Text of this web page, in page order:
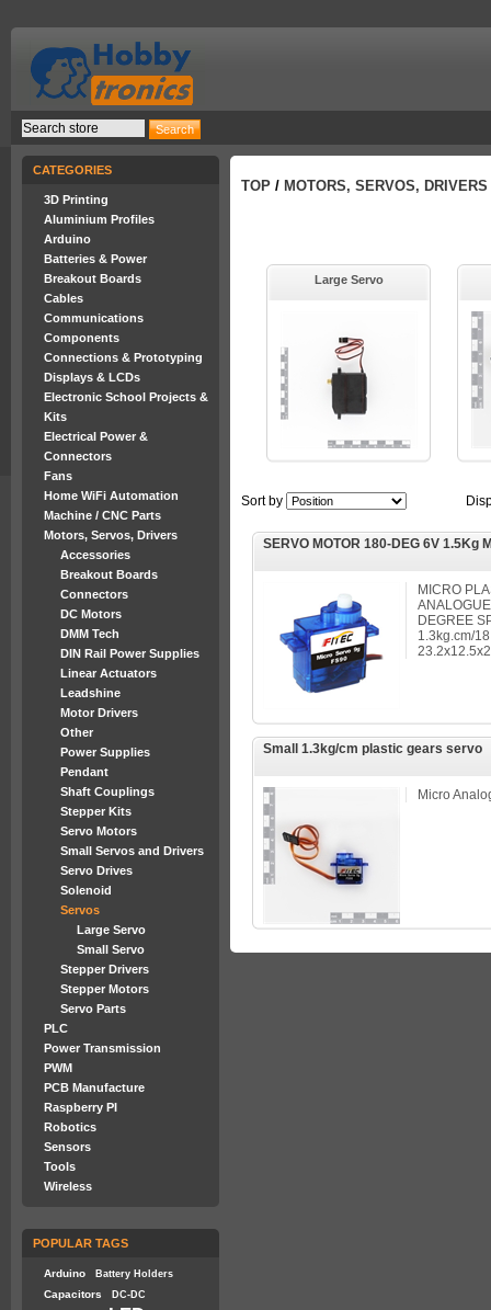
CATEGORIES
3D Printing
Aluminium Profiles
Arduino
Batteries & Power
Breakout Boards
Cables
Communications
Components
Connections & Prototyping
Displays & LCDs
Electronic School Projects &
Kits
Electrical Power &
Connectors
Fans
Home WiFi Automation
Machine / CNC Parts
Motors, Servos, Drivers
Accessories
Breakout Boards
Connectors
DC Motors
DMM Tech
DIN Rail Power Supplies
Linear Actuators
Leadshine
Motor Drivers
Other
Power Supplies
Pendant
Shaft Couplings
Stepper Kits
Servo Motors
Small Servos and Drivers
Servo Drives
Solenoid
Servos
Large Servo
Small Servo
Stepper Drivers
Stepper Motors
Servo Parts
PLC
Power Transmission
PWM
PCB Manufacture
Raspberry PI
Robotics
Sensors
Tools
Wireless
POPULAR TAGS
Arduino Battery Holders
Capacitors DC-DC
TOP / MOTORS, SERVOS, DRIVERS
Large Servo
Sort by
SERVO MOTOR 180-DEG 6V 1.5Kg
MICRO
DEGREE
1.3kg.cm/
Small 1.3kg/cm plastic gears servo
Micro